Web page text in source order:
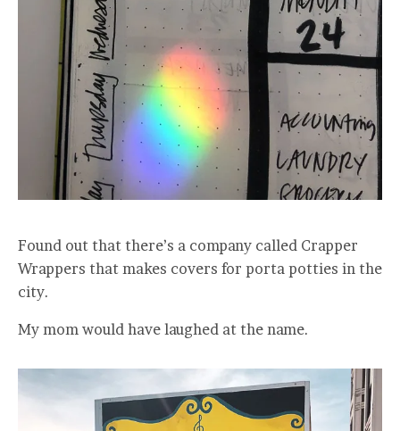
Found out that there’s a company called Crapper
Wrappers that makes covers for porta potties in the
city.
My mom would have laughed at the name.